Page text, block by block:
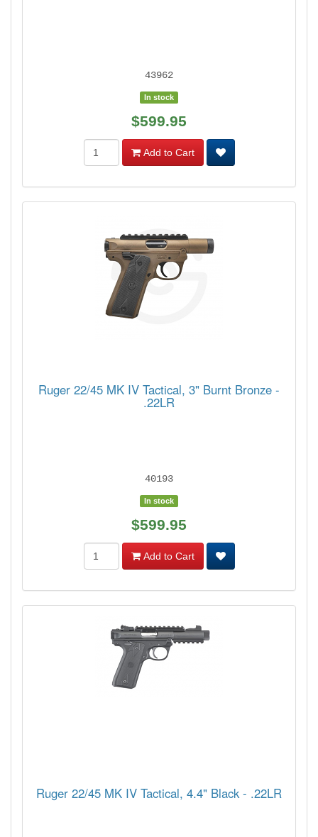
43962
In stock
$599.95
Add to Cart
Ruger 22/45 MK IV Tactical, 3" Burnt Bronze -
.22LR
40193
In stock
$599.95
Add to Cart
Ruger 22/45 MK IV Tactical, 4.4" Black - .22LR